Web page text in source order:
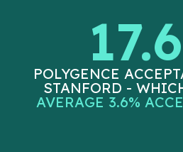
POLYGENCE
STANFORD -
AVERAGE 3.6%